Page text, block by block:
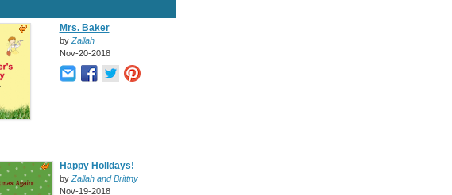
Mrs. Baker
by Zallah
Nov-20-2018
Happy Holidays!
by Zallah and Brittny
Nov-19-2018